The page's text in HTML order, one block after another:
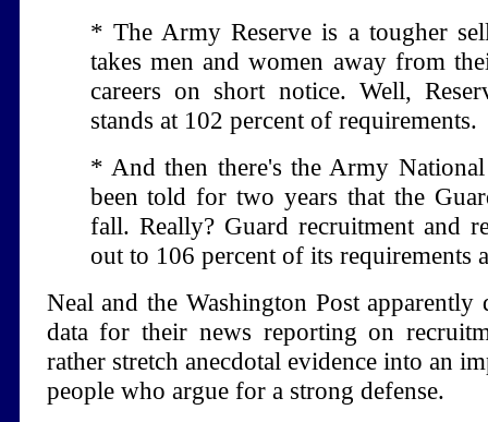
* The Army Reserve is a tougher
takes men and women away from
careers on short notice. Well,
stands at 102 percent of requirements.
* And then there's the Army
been told for two years that the
fall. Really? Guard recruitment and
out to 106 percent of its requirements
Neal and the Washington Post
data for their news reporting on
rather stretch anecdotal evidence into an
people who argue for a strong defense.